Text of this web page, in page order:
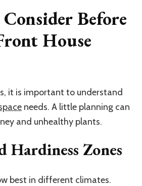
Before
House
it is important to understand
needs. A little planning can
and unhealthy plants.
Hardiness Zones
best in different climates.